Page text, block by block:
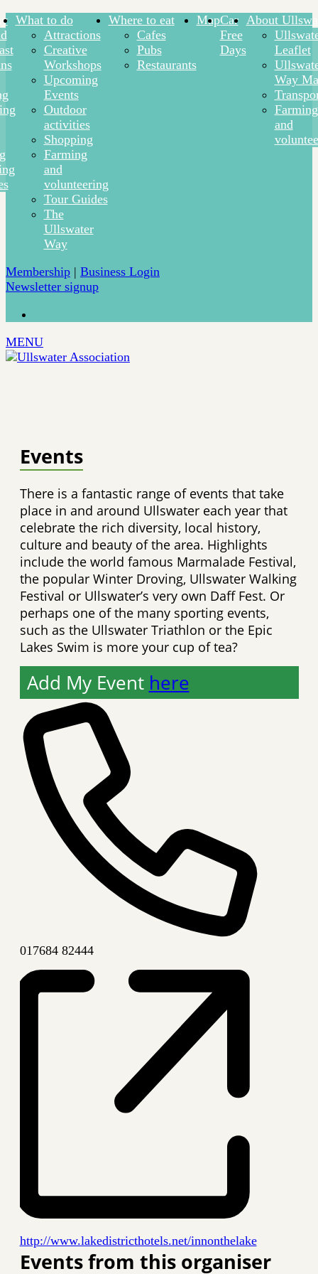
What to do
Attractions
Creative
Workshops
Upcoming
Events
Outdoor
activities
Shopping
Farming
and
volunteering
Tour Guides
The
Ullswater
Way
Where to eat
Cafes
Pubs
Restaurants
MapCar
Free
Days
About
Leaflet
Way
Farming
and
Membership | Business Login
Newsletter signup
MENU
Events
There is a fantastic range of events that take
place in and around Ullswater each year that
celebrate the rich diversity, local history,
culture and beauty of the area. Highlights
include the world famous Marmalade Festival,
the popular Winter Droving, Ullswater Walking
Festival or Ullswater’s very own Daff Fest. Or
perhaps one of the many sporting events,
such as the Ullswater Triathlon or the Epic
Lakes Swim is more your cup of tea?
Add My Event here
Phone
017684 82444
Website
http://www.lakedistricthotels.net/innonthelake
Events from this organiser